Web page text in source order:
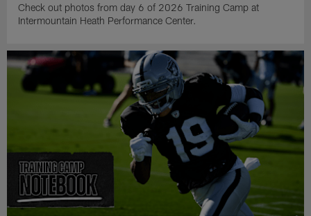
Check out photos from day 6 of 2026 Training Camp at
Intermountain Heath Performance Center.